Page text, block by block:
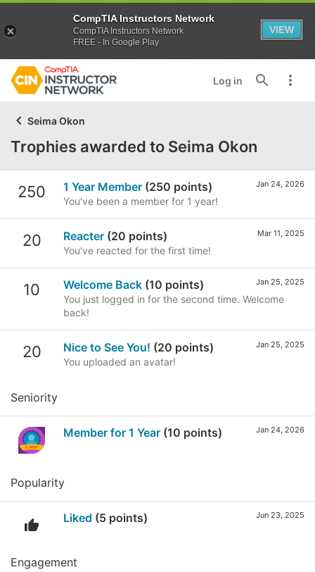
Log in
Seima Okon
Trophies awarded to Seima Okon
250 Jan 24, 2026
1 Year Member (250 points)
You've been a member for 1 year!
20 Mar 11, 2025
Reacter (20 points)
You've reacted for the first time!
10 Jan 25, 2025
Welcome Back (10 points)
You just logged in for the second time. Welcome
back!
20 Jan 25, 2025
Nice to See You! (20 points)
You uploaded an avatar!
Seniority
Jan 24, 2026
Member for 1 Year (10 points)
Popularity
Jun 23, 2025
Liked (5 points)
Engagement
CompTIA Instructors Network
CompTIA Instructors Network
FREE - In Google Play
VIEW